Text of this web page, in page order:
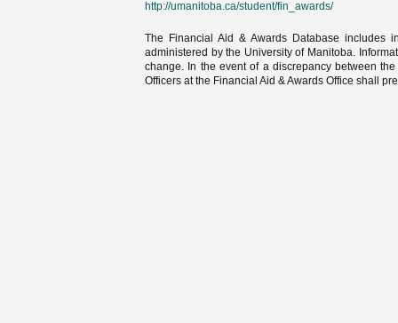
http://umanitoba.ca/student/fin_awards/
The Financial Aid & Awards Database includes
administered by the University of Manitoba.
change. In the event of a discrepancy between
Officers at the Financial Aid & Awards Office shall